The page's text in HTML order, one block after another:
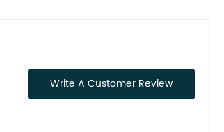
Write A Customer Review